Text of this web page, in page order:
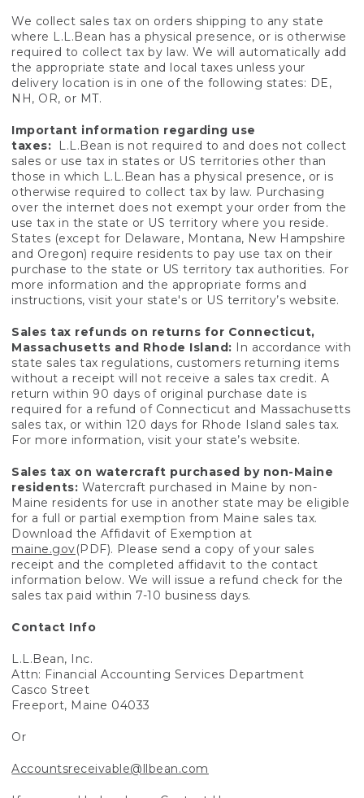
We collect sales tax on orders shipping to any state
where L.L.Bean has a physical presence, or is otherwise
required to collect tax by law. We will automatically add
the appropriate state and local taxes unless your
delivery location is in one of the following states: DE,
NH, OR, or MT.
Important information regarding use
taxes:
L.L.Bean is not required to and does not collect
sales or use tax in states or US territories other than
those in which L.L.Bean has a physical presence, or is
otherwise required to collect tax by law. Purchasing
over the internet does not exempt your order from the
use tax in the state or US territory where you reside.
States (except for Delaware, Montana, New Hampshire
and Oregon) require residents to pay use tax on their
purchase to the state or US territory tax authorities. For
more information and the appropriate forms and
instructions, visit your state's or US territory’s website.
Sales tax refunds on returns for Connecticut,
Massachusetts and Rhode Island: In accordance with
state sales tax regulations, customers returning items
without a receipt will not receive a sales tax credit. A
return within 90 days of original purchase date is
required for a refund of Connecticut and Massachusetts
sales tax, or within 120 days for Rhode Island sales tax.
For more information, visit your state’s website.
Sales tax on watercraft purchased by non-Maine
residents: Watercraft purchased in Maine by non-
Maine residents for use in another state may be eligible
for a full or partial exemption from Maine sales tax.
Download the Affidavit of Exemption at
maine.gov(PDF). Please send a copy of your sales
receipt and the completed affidavit to the contact
information below. We will issue a refund check for the
sales tax paid within 7-10 business days.
Contact Info
L.L.Bean, Inc.
Attn: Financial Accounting Services Department
Casco Street
Freeport, Maine 04033
Or
Accountsreceivable@llbean.com